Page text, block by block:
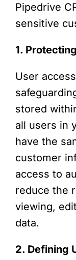
Pipedrive
sensitive
1.
User
stored
all users in
have the
customer
access to
reduce the
viewing,
data.
2. Defining